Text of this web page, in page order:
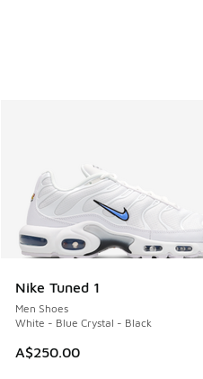
Nike Tuned 1
Men Shoes
White - Blue Crystal - Black
A$250.00